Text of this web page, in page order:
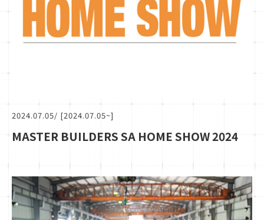
2024.07.05/ [2024.07.05~]
MASTER BUILDERS SA HOME SHOW 2024